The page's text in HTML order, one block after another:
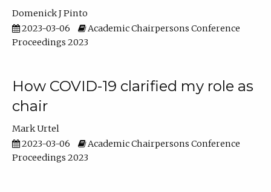
Domenick J Pinto
2023-03-06
Academic Chairpersons Conference
Proceedings 2023
How COVID-19 clarified my role as
chair
Mark Urtel
2023-03-06
Academic Chairpersons Conference
Proceedings 2023